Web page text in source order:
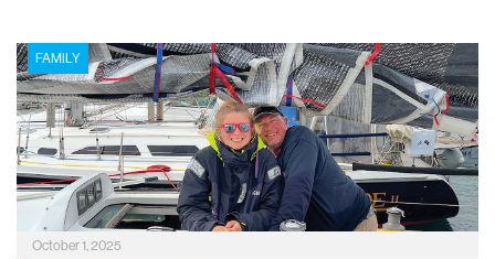
6,000-mile boating adventure known as America’s Great
Loop.
FAMILY
October 1, 2025